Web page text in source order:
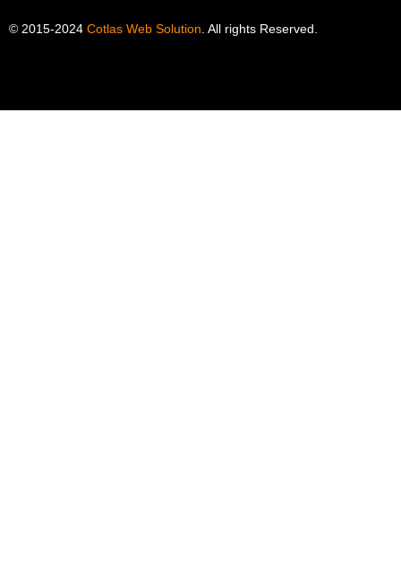
© 2015-2024 Cotlas Web Solution. All rights Reserved.